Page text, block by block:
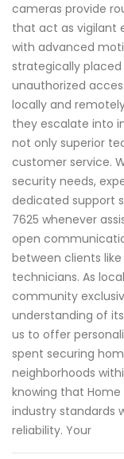
cameras provide
that act as vigilant
with advanced
strategically
unauthorized
locally and
they escalate into
not only superior
customer service.
security needs,
dedicated support
7625 whenever
open
between clients
technicians. As
community
understanding of
us to offer
spent securing
neighborhoods
knowing that
industry standards
reliability. Your